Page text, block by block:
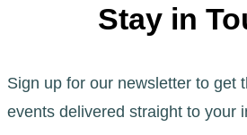
Stay in
Sign up for our newsletter to get
events delivered straight to your